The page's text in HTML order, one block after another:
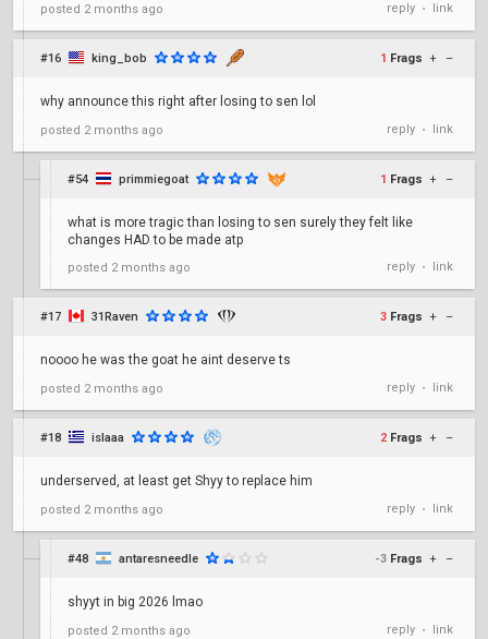
posted 2 months ago reply • link
#16 king_bob 1 Frags + –
why announce this right after losing to sen lol
posted 2 months ago reply • link
#54 primmiegoat 1 Frags + –
what is more tragic than losing to sen surely they felt like
changes HAD to be made atp
posted 2 months ago reply • link
#17 31Raven 3 Frags + –
noooo he was the goat he aint deserve ts
posted 2 months ago reply • link
#18 islaaa 2 Frags + –
underserved, at least get Shyy to replace him
posted 2 months ago reply • link
#48 antaresneedle -3 Frags + –
shyyt in big 2026 lmao
posted 2 months ago reply • link